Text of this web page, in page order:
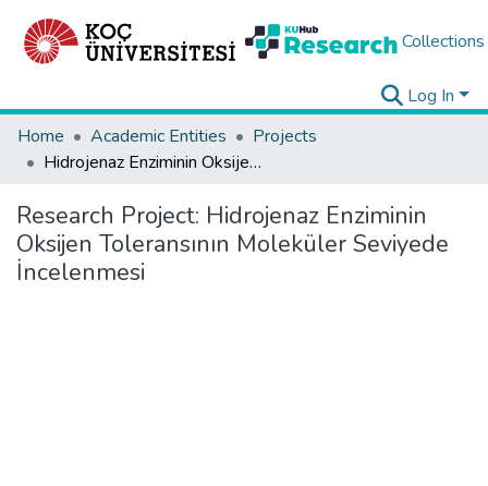
Collections
Log In
Home
Academic Entities
Projects
Hidrojenaz Enziminin Oksijen Toleransının Moleküler Seviyede İncelenmesi
Research Project: Hidrojenaz Enziminin
Oksijen Toleransının Moleküler Seviyede
İncelenmesi